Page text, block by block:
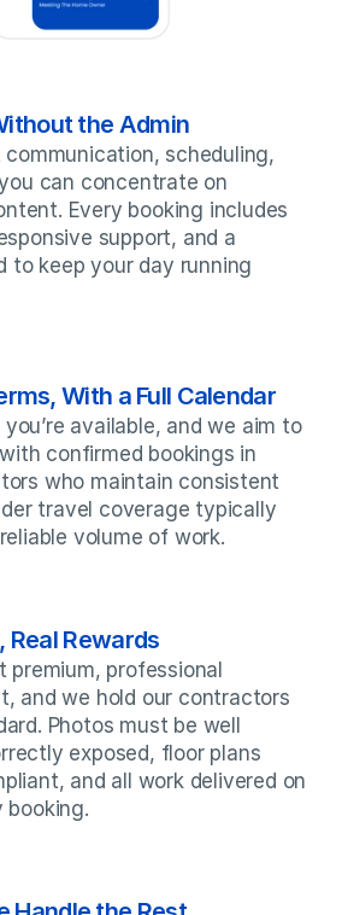
the Admin
scheduling,
can concentrate on
Every booking includes
support, and a
to keep your day running
With a Full Calendar
available, and we aim to
confirmed bookings in
who maintain consistent
travel coverage typically
volume of work.
Real Rewards
premium, professional
and we hold our contractors
Photos must be well
exposed, floor plans
and all work delivered on
booking.